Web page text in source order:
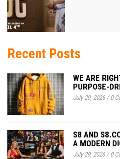
Recent Posts
WE ARE
PURPOSE-
July 29, 2026/0
S8 AND
A MODERN
July 29, 2026/0